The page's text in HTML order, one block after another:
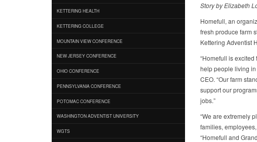
KETTERING HEALTH
KETTERING COLLEGE
MOUNTAIN VIEW CONFERENCE
NEW JERSEY CONFERENCE
OHIO CONFERENCE
PENNSYLVANIA CONFERENCE
POTOMAC CONFERENCE
WASHINGTON ADVENTIST UNIVERSITY
WGTS
Story by Elizabeth
Homefull, an
fresh produce farm
Kettering Adventist
“Homefull is
help people living in
CEO. “Our farm
support our
jobs.”
“We are extremely
families,
“Homefull and